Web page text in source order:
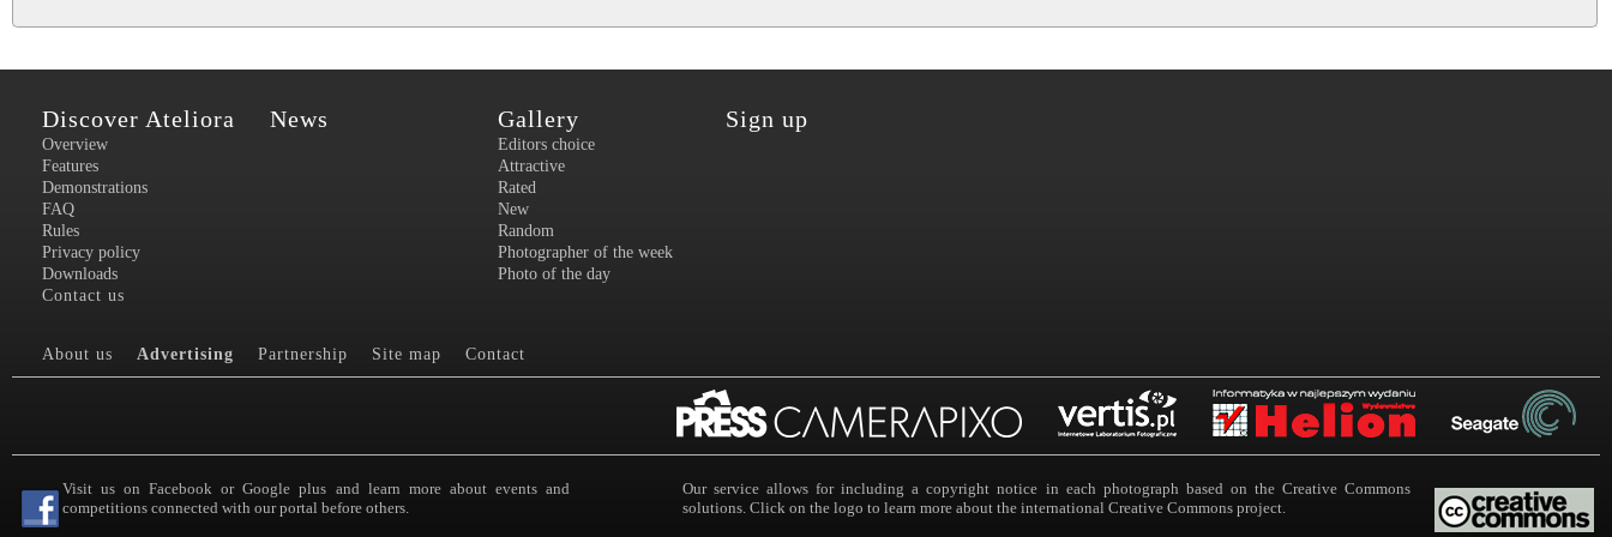
Discover Ateliora
Overview
Features
Demonstrations
FAQ
Rules
Privacy policy
Downloads
Contact us
News Gallery
Editors choice
Attractive
Rated
New
Random
Photographer of the week
Photo of the day
Sign up
About us Advertising Partnership Site map Contact
Visit us on Facebook or Google plus and learn more about events and
competitions connected with our portal before others.
Our service allows for including a copyright notice in each photograph based on the Creative Commons
solutions. Click on the logo to learn more about the international Creative Commons project.